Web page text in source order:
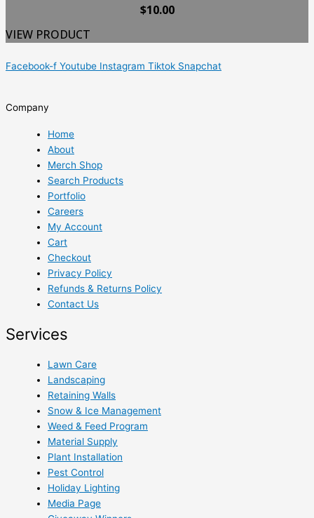
$10.00
VIEW PRODUCT
Facebook-f Youtube Instagram Tiktok Snapchat
Company
Home
About
Merch Shop
Search Products
Portfolio
Careers
My Account
Cart
Checkout
Privacy Policy
Refunds & Returns Policy
Contact Us
Services
Lawn Care
Landscaping
Retaining Walls
Snow & Ice Management
Weed & Feed Program
Material Supply
Plant Installation
Pest Control
Holiday Lighting
Media Page